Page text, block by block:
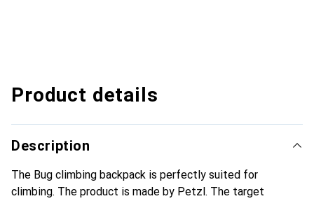
Product details
Description
The Bug climbing backpack is perfectly suited for
climbing. The product is made by Petzl. The target